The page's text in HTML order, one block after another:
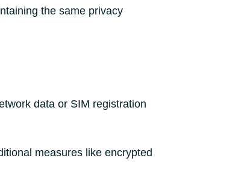
the same privacy
data or SIM registration
measures like encrypted